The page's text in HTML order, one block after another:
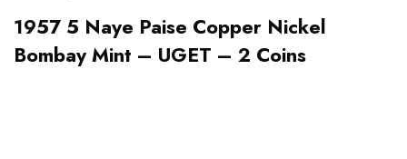
1957 5 Naye Paise Copper Nickel
Bombay Mint – UGET – 2 Coins